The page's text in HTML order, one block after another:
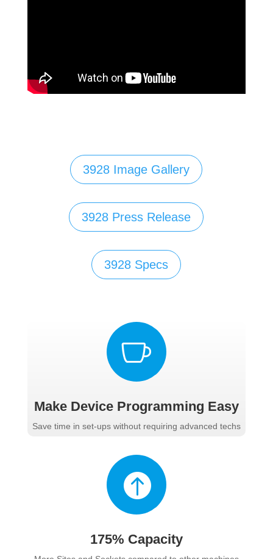
3928 Image Gallery
3928 Press Release
3928 Specs

Make Device Programming Easy
Save time in set-ups without requiring advanced techs

175% Capacity